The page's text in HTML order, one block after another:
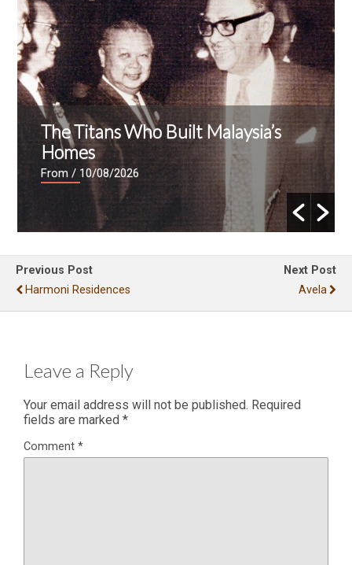
The Titans Who Built Malaysia’s
Homes
From/ 10/08/2026
Previous Post
Harmoni Residences
Next Post
Avela
Leave a Reply
Your email address will not be published. Required
fields are marked *
Comment *